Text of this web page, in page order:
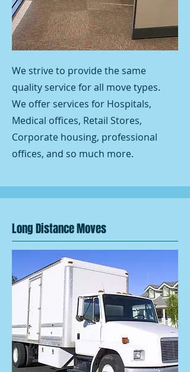
We strive to provide the same
quality service for all move types.
We offer services for Hospitals,
Medical offices, Retail Stores,
Corporate housing, professional
offices, and so much more.
Long Distance Moves